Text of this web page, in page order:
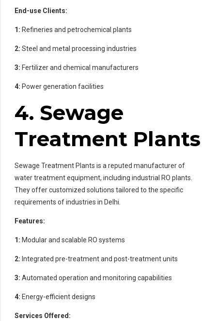
End-use Clients:
1: Refineries and petrochemical plants
2: Steel and metal processing industries
3: Fertilizer and chemical manufacturers
4: Power generation facilities
4. Sewage
Treatment Plants
Sewage Treatment Plants is a reputed manufacturer of
water treatment equipment, including industrial RO plants.
They offer customized solutions tailored to the specific
requirements of industries in Delhi.
Features:
1: Modular and scalable RO systems
2: Integrated pre-treatment and post-treatment units
3: Automated operation and monitoring capabilities
4: Energy-efficient designs
Services Offered: